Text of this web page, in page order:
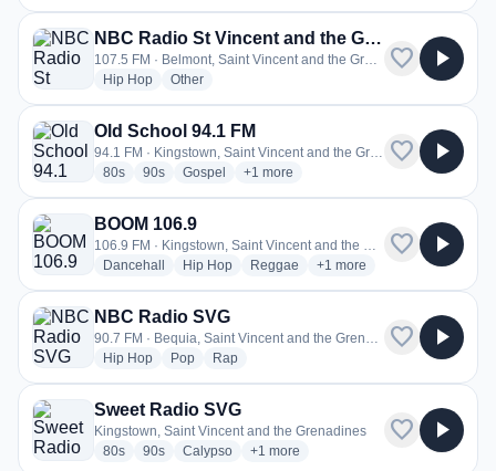
NBC Radio St Vincent and the Grenadines
107.5 FM · Belmont, Saint Vincent and the Grenadines
Hip Hopradio stations
Otherradio stations
favorite play_arrow
Old School 94.1 FM
94.1 FM · Kingstown, Saint Vincent and the Grenadines
80sradio stations
90sradio stations
Gospel radio stations
+1 more genres for Old School 94.1 FM
more
favorite play_arrow
BOOM 106.9
106.9 FM · Kingstown, Saint Vincent and the Grenadines
Dancehall
radio stations
Hip Hopradio stations
Reggae radio stations
+1 more genres for BOOM
more
favorite play_arrow
NBC Radio SVG
90.7 FM · Bequia, Saint Vincent and the Grenadines
Hip Hopradio stations
Popradio stations
Rapradio stations
favorite play_arrow
Sweet Radio SVG
Kingstown, Saint Vincent and the Grenadines
80sradio stations
90sradio stations
Calypsoradio stations
+1 more genres for Sweet Radio SVG
more
favorite play_arrow